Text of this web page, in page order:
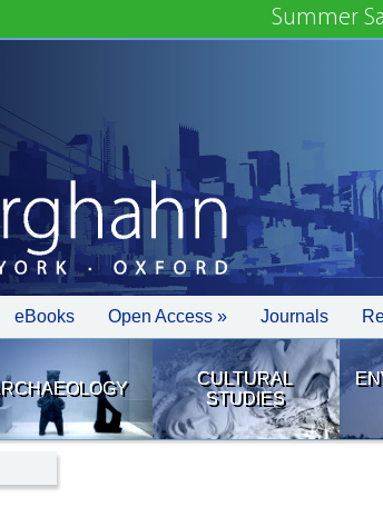
Summer
eBooks Open Access » Journals
CULTURAL
STUDIES